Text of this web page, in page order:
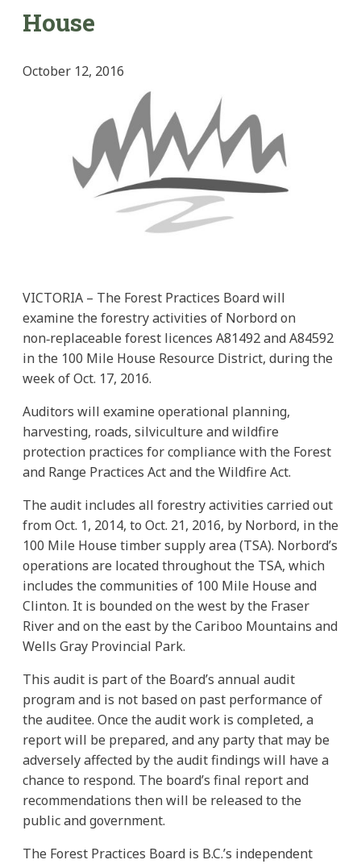
House
October 12, 2016
VICTORIA – The Forest Practices Board will
examine the forestry activities of Norbord on
non‑replaceable forest licences A81492 and A84592
in the 100 Mile House Resource District, during the
week of Oct. 17, 2016.
Auditors will examine operational planning,
harvesting, roads, silviculture and wildfire
protection practices for compliance with the Forest
and Range Practices Act and the Wildfire Act.
The audit includes all forestry activities carried out
from Oct. 1, 2014, to Oct. 21, 2016, by Norbord, in the
100 Mile House timber supply area (TSA). Norbord’s
operations are located throughout the TSA, which
includes the communities of 100 Mile House and
Clinton. It is bounded on the west by the Fraser
River and on the east by the Cariboo Mountains and
Wells Gray Provincial Park.
This audit is part of the Board’s annual audit
program and is not based on past performance of
the auditee. Once the audit work is completed, a
report will be prepared, and any party that may be
adversely affected by the audit findings will have a
chance to respond. The board’s final report and
recommendations then will be released to the
public and government.
The Forest Practices Board is B.C.’s independent